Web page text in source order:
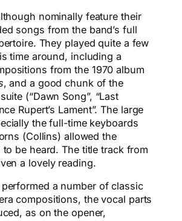
nominally feature their
songs from the band’s full
They played quite a few
time around, including a
from the 1970 album
, and a good chunk of the
(“Dawn Song”, “Last
Rupert’s Lament”. The large
the full-time keyboards
(Collins) allowed the
be heard. The title track from
a lovely reading.
a number of classic
compositions, the vocal parts
as on the opener,